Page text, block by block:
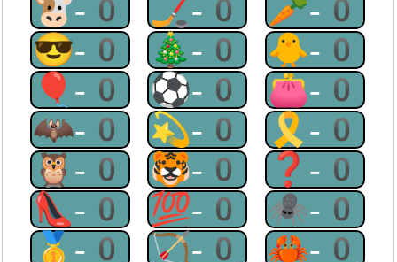
🐮-0 🏒-0 🥕-0
😎-0 🎄-0 🐥-0
🎈-0 ⚽-0 👛-0
🦇-0 💫-0 🎗-0
🦉-0 🐯-0 ❓-0
👠-0 💯-0 🕷-0
🥇-0 🏹-0 🦀-0